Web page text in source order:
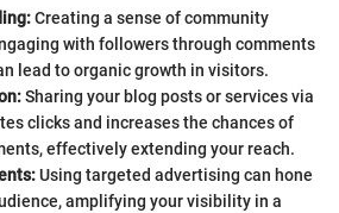
Creating a sense of community
with followers through comments
lead to organic growth in visitors.
Sharing your blog posts or services via
clicks and increases the chances of
effectively extending your reach.
Using targeted advertising can hone
amplifying your visibility in a